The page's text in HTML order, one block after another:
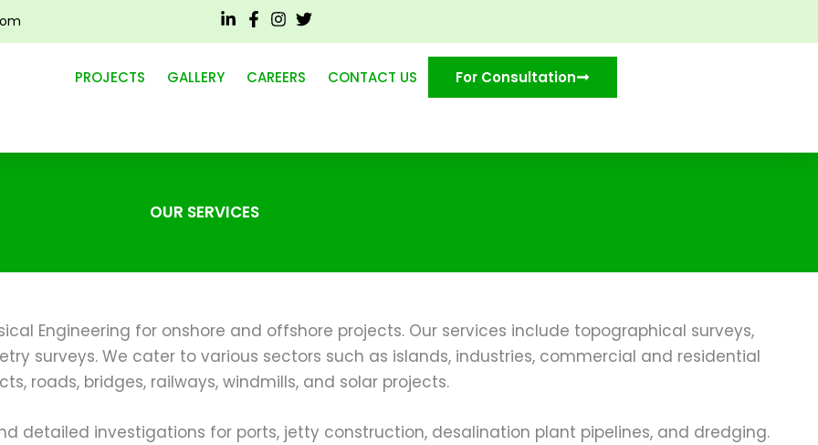
PROJECTS GALLERY CAREERS CONTACT US For Consultation
OUR SERVICES
Engineering for onshore and offshore projects. Our services include topographical surveys,
surveys. We cater to various sectors such as islands, industries, commercial and residential
roads, bridges, railways, windmills, and solar projects.
detailed investigations for ports, jetty construction, desalination plant pipelines, and dredging.